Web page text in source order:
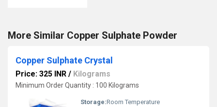
More Similar Copper Sulphate Powder
Copper Sulphate Crystal
Price: 325 INR / Kilograms
Minimum Order Quantity : 100 Kilograms
Storage:Room Temperature